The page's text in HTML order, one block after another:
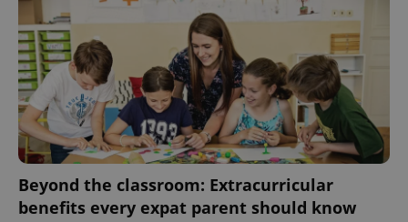
Beyond the classroom: Extracurricular
benefits every expat parent should know